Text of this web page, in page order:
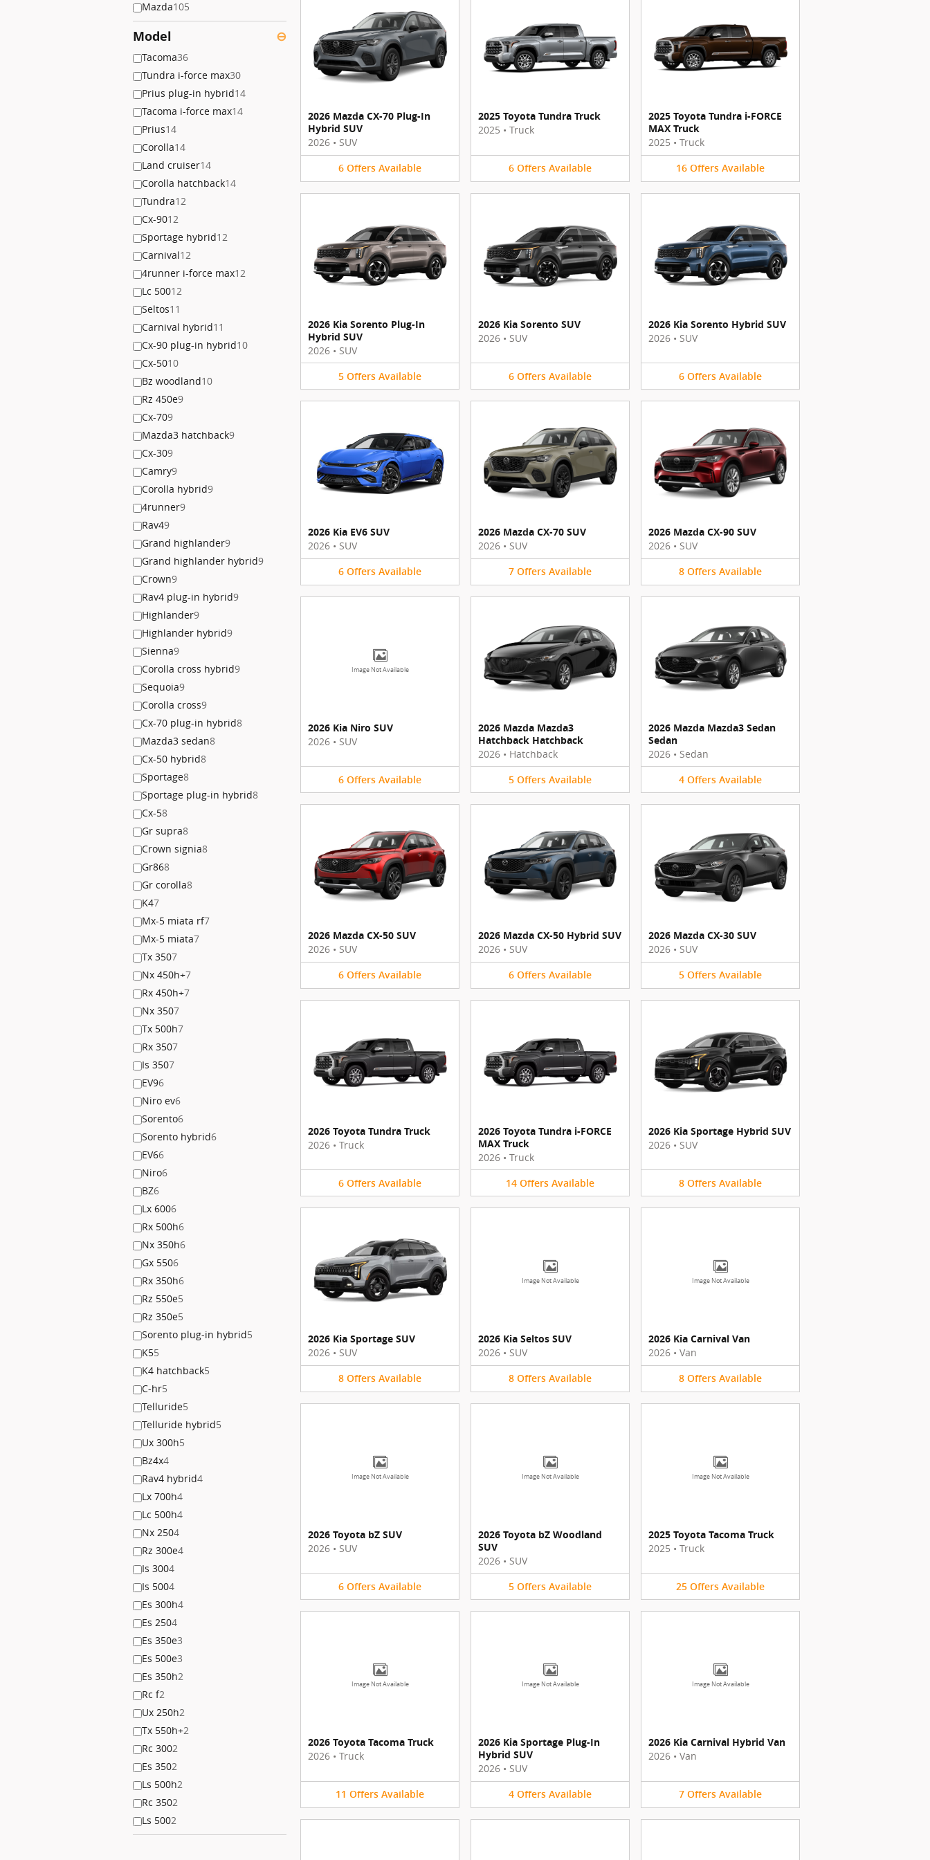
Mazda105
Model ⊖
Tacoma36
Tundra i-force max30
Prius plug-in hybrid14
Tacoma i-force max14
Prius14
Corolla14
Land cruiser14
Corolla hatchback14
Tundra12
Cx-9012
Sportage hybrid12
Carnival12
4runner i-force max12
Lc 50012
Seltos11
Carnival hybrid11
Cx-90 plug-in hybrid10
Cx-5010
Bz woodland10
Rz 450e9
Cx-709
Mazda3 hatchback9
Cx-309
Camry9
Corolla hybrid9
4runner9
Rav49
Grand highlander9
Grand highlander hybrid9
Crown9
Rav4 plug-in hybrid9
Highlander9
Highlander hybrid9
Sienna9
Corolla cross hybrid9
Sequoia9
Corolla cross9
Cx-70 plug-in hybrid8
Mazda3 sedan8
Cx-50 hybrid8
Sportage8
Sportage plug-in hybrid8
Cx-58
Gr supra8
Crown signia8
Gr868
Gr corolla8
K47
Mx-5 miata rf7
Mx-5 miata7
Tx 3507
Nx 450h+7
Rx 450h+7
Nx 3507
Tx 500h7
Rx 3507
Is 3507
EV96
Niro ev6
Sorento6
Sorento hybrid6
EV66
Niro6
BZ6
Lx 6006
Rx 500h6
Nx 350h6
Gx 5506
Rx 350h6
Rz 550e5
Rz 350e5
Sorento plug-in hybrid5
K55
K4 hatchback5
C-hr5
Telluride5
Telluride hybrid5
Ux 300h5
Bz4x4
Rav4 hybrid4
Lx 700h4
Lc 500h4
Nx 2504
Rz 300e4
Is 3004
Is 5004
Es 300h4
Es 2504
Es 350e3
Es 500e3
Es 350h2
Rc f2
Ux 250h2
Tx 550h+2
Rc 3002
Es 3502
Ls 500h2
Rc 3502
Ls 5002
2026 Mazda CX-70 Plug-In
Hybrid SUV
2026 • SUV
6 Offers Available
2025 Toyota Tundra Truck
2025 • Truck
6 Offers Available
2025 Toyota Tundra i-FORCE
MAX Truck
2025 • Truck
16 Offers Available
2026 Kia Sorento Plug-In
Hybrid SUV
2026 • SUV
5 Offers Available
2026 Kia Sorento SUV
2026 • SUV
6 Offers Available
2026 Kia Sorento Hybrid SUV
2026 • SUV
6 Offers Available
2026 Kia EV6 SUV
2026 • SUV
6 Offers Available
2026 Mazda CX-70 SUV
2026 • SUV
7 Offers Available
2026 Mazda CX-90 SUV
2026 • SUV
8 Offers Available
Image Not Available
2026 Kia Niro SUV
2026 • SUV
6 Offers Available
2026 Mazda Mazda3
Hatchback Hatchback
2026 • Hatchback
5 Offers Available
2026 Mazda Mazda3 Sedan
Sedan
2026 • Sedan
4 Offers Available
2026 Mazda CX-50 SUV
2026 • SUV
6 Offers Available
2026 Mazda CX-50 Hybrid SUV
2026 • SUV
6 Offers Available
2026 Mazda CX-30 SUV
2026 • SUV
5 Offers Available
2026 Toyota Tundra Truck
2026 • Truck
6 Offers Available
2026 Toyota Tundra i-FORCE
MAX Truck
2026 • Truck
14 Offers Available
2026 Kia Sportage Hybrid SUV
2026 • SUV
8 Offers Available
2026 Kia Sportage SUV
2026 • SUV
8 Offers Available
Image Not Available
2026 Kia Seltos SUV
2026 • SUV
8 Offers Available
Image Not Available
2026 Kia Carnival Van
2026 • Van
8 Offers Available
Image Not Available
2026 Toyota bZ SUV
2026 • SUV
6 Offers Available
Image Not Available
2026 Toyota bZ Woodland
SUV
2026 • SUV
5 Offers Available
Image Not Available
2025 Toyota Tacoma Truck
2025 • Truck
25 Offers Available
Image Not Available
2026 Toyota Tacoma Truck
2026 • Truck
11 Offers Available
Image Not Available
2026 Kia Sportage Plug-In
Hybrid SUV
2026 • SUV
4 Offers Available
Image Not Available
2026 Kia Carnival Hybrid Van
2026 • Van
7 Offers Available